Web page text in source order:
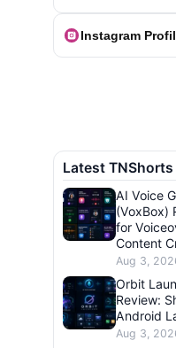
Instagram
Latest
AI Voice
(VoxBox)
for
Content
Aug 3,
Orbit
Review:
Android
Aug 3,